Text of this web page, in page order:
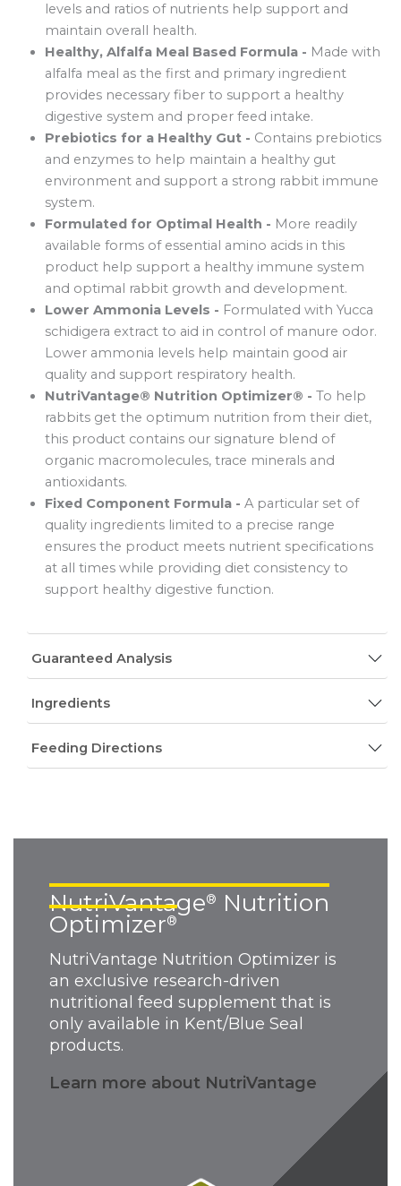
levels and ratios of nutrients help support and
maintain overall health.
Healthy, Alfalfa Meal Based Formula - Made with
alfalfa meal as the first and primary ingredient
provides necessary fiber to support a healthy
digestive system and proper feed intake.
Prebiotics for a Healthy Gut - Contains prebiotics
and enzymes to help maintain a healthy gut
environment and support a strong rabbit immune
system.
Formulated for Optimal Health - More readily
available forms of essential amino acids in this
product help support a healthy immune system
and optimal rabbit growth and development.
Lower Ammonia Levels - Formulated with Yucca
schidigera extract to aid in control of manure odor.
Lower ammonia levels help maintain good air
quality and support respiratory health.
NutriVantage® Nutrition Optimizer® - To help
rabbits get the optimum nutrition from their diet,
this product contains our signature blend of
organic macromolecules, trace minerals and
antioxidants.
Fixed Component Formula - A particular set of
quality ingredients limited to a precise range
ensures the product meets nutrient specifications
at all times while providing diet consistency to
support healthy digestive function.
Guaranteed Analysis
Ingredients
Feeding Directions
NutriVantage® Nutrition
Optimizer®
NutriVantage Nutrition Optimizer is
an exclusive research-driven
nutritional feed supplement that is
only available in Kent/Blue Seal
products.
Learn more about NutriVantage